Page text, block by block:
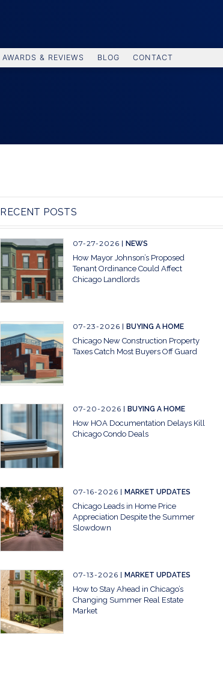
AWARDS & REVIEWS BLOG CONTACT
RECENT POSTS
07-27-2026 NEWS
How Mayor Johnson’s Proposed
Tenant Ordinance Could Affect
Chicago Landlords
07-23-2026 BUYING A HOME
Chicago New Construction Property
Taxes Catch Most Buyers Off Guard
07-20-2026 BUYING A HOME
How HOA Documentation Delays Kill
Chicago Condo Deals
07-16-2026 MARKET UPDATES
Chicago Leads in Home Price
Appreciation Despite the Summer
Slowdown
07-13-2026 MARKET UPDATES
How to Stay Ahead in Chicago’s
Changing Summer Real Estate
Market